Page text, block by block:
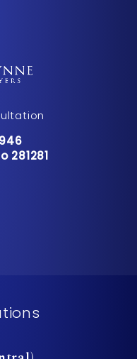
Wynne Accident
281281
281281